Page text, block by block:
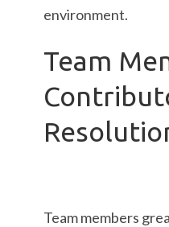
environment.
Team
Team members